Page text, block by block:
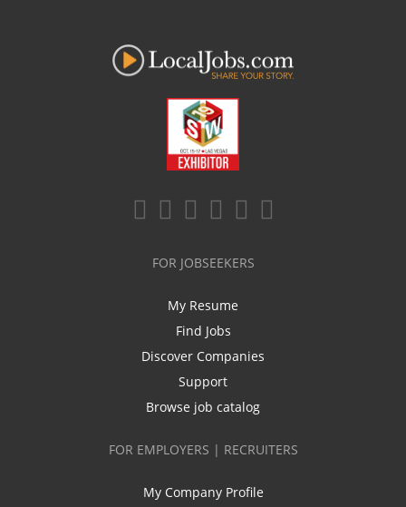
FOR JOBSEEKERS
My Resume
Find Jobs
Discover Companies
Support
Browse job catalog
FOR EMPLOYERS | RECRUITERS
My Company Profile